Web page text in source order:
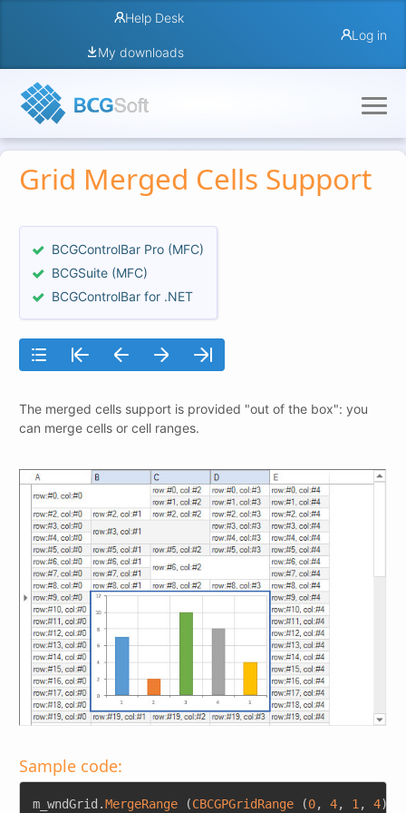
Help Desk
My downloads
Log in
Grid Merged Cells Support
BCGControlBar Pro (MFC)
BCGSuite (MFC)
BCGControlBar for .NET
The merged cells support is provided "out of the box": you
can merge cells or cell ranges.
Sample code:
m_wndGrid .MergeRange (CBCGPGridRange (0, 4, 1 , 4)